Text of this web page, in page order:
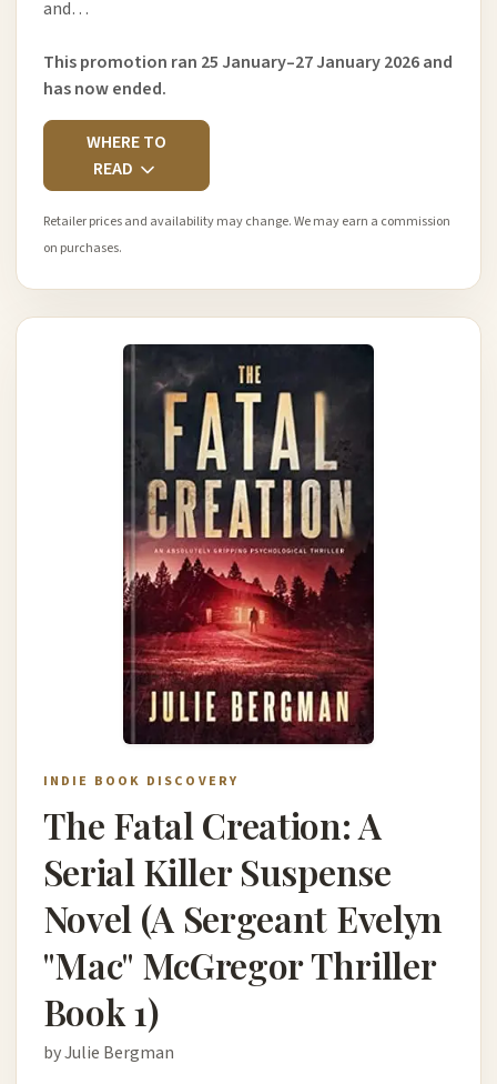
and…
This promotion ran 25 January–27 January 2026 and
has now ended.
WHERE TO
READ
Retailer prices and availability may change. We may earn a commission
on purchases.
INDIE BOOK DISCOVERY
The Fatal Creation: A
Serial Killer Suspense
Novel (A Sergeant Evelyn
"Mac" McGregor Thriller
Book 1)
by Julie Bergman